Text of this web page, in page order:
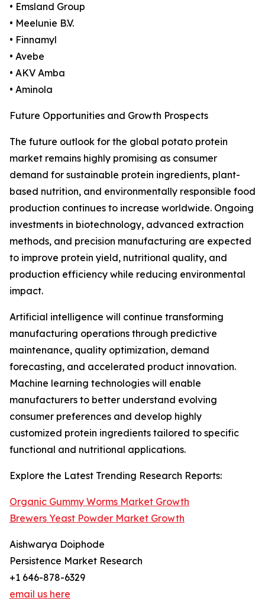
• Emsland Group
• Meelunie B.V.
• Finnamyl
• Avebe
• AKV Amba
• Aminola
Future Opportunities and Growth Prospects
The future outlook for the global potato protein
market remains highly promising as consumer
demand for sustainable protein ingredients, plant-
based nutrition, and environmentally responsible food
production continues to increase worldwide. Ongoing
investments in biotechnology, advanced extraction
methods, and precision manufacturing are expected
to improve protein yield, nutritional quality, and
production efficiency while reducing environmental
impact.
Artificial intelligence will continue transforming
manufacturing operations through predictive
maintenance, quality optimization, demand
forecasting, and accelerated product innovation.
Machine learning technologies will enable
manufacturers to better understand evolving
consumer preferences and develop highly
customized protein ingredients tailored to specific
functional and nutritional applications.
Explore the Latest Trending Research Reports:
Organic Gummy Worms Market Growth
Brewers Yeast Powder Market Growth
Aishwarya Doiphode
Persistence Market Research
+1 646-878-6329
email us here